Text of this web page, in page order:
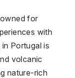
for
with
in Portugal is
volcanic
nature-rich